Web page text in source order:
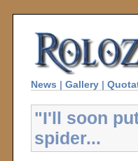
News | Gallery |
"I'll soon
spider...